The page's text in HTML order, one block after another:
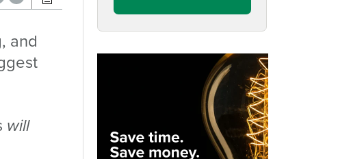
and
will